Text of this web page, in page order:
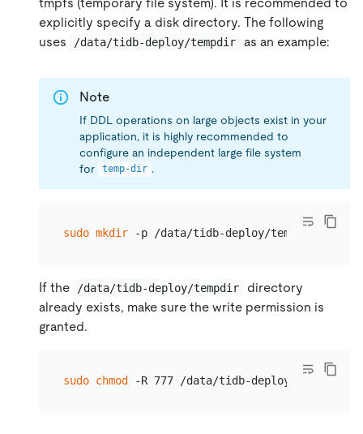
explicitly specify a disk directory. The following
uses
/data/tidb-deploy/tempdir as an example:
Note
If DDL operations on large objects exist in your
application, it is highly recommended to
configure an independent large file system
for
temp-dir .
sudo mkdir
If the /data/tidb-deploy/tempdir
directory
already exists, make sure the write permission is
granted.
sudo chmod